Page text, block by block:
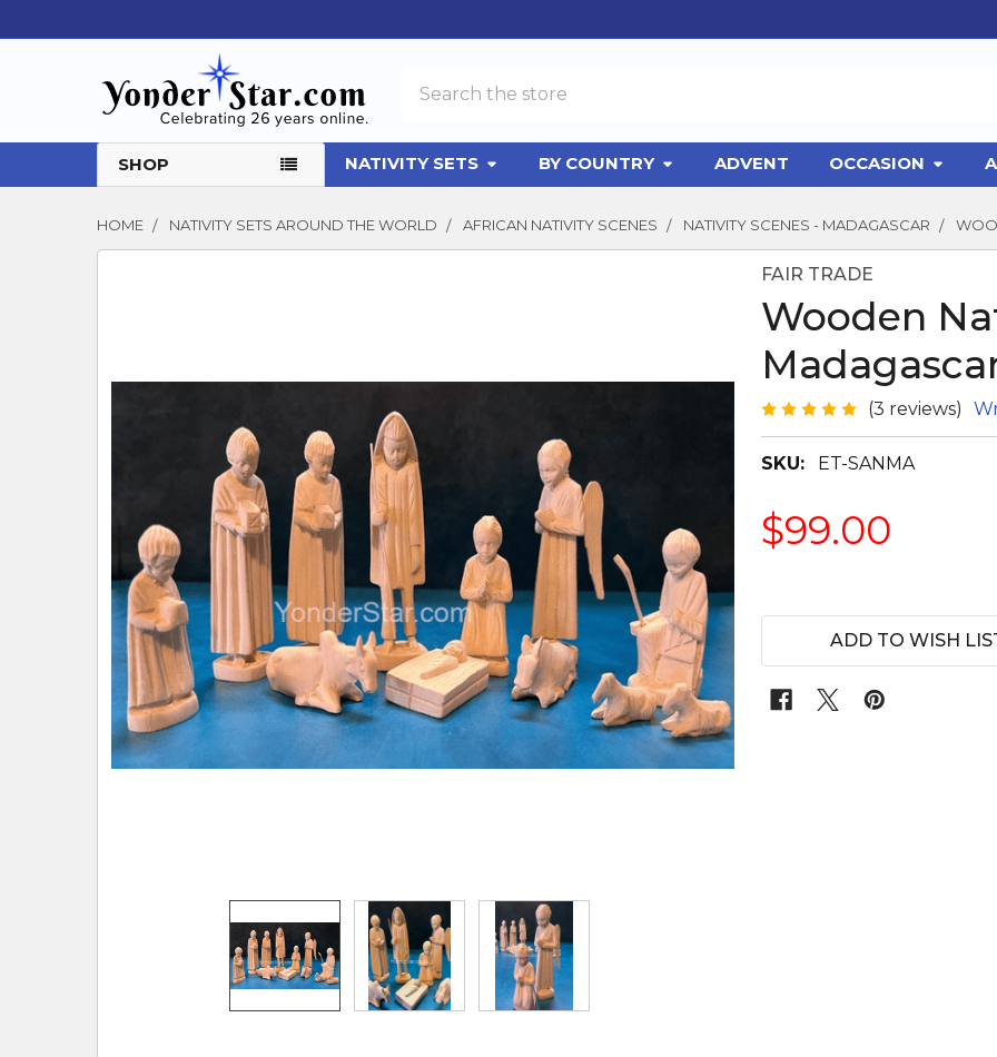
SHOP NATIVITY SETS BY COUNTRY ADVENT OCCASION
HOME NATIVITY SETS AROUND THE WORLD AFRICAN NATIVITY SCENES NATIVITY SCENES - MADAGASCAR
FAIR TRADE
Wooden
(3 reviews)
SKU: ET-SANMA
$99.00
ADD TO WISH
TO CART